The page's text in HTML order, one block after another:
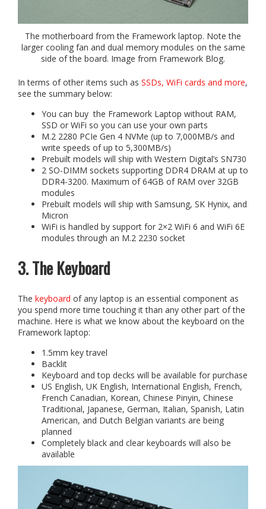
The motherboard from the Framework laptop. Note the
larger cooling fan and dual memory modules on the same
side of the board. Image from Framework Blog.
In terms of other items such as SSDs, WiFi cards and more,
see the summary below:
You can buy the Framework Laptop without RAM,
SSD or WiFi so you can use your own parts
M.2 2280 PCIe Gen 4 NVMe (up to 7,000MB/s and
write speeds of up to 5,300MB/s)
Prebuilt models will ship with Western Digital’s SN730
2 SO-DIMM sockets supporting DDR4 DRAM at up to
DDR4-3200. Maximum of 64GB of RAM over 32GB
modules
Prebuilt models will ship with Samsung, SK Hynix, and
Micron
WiFi is handled by support for 2×2 WiFi 6 and WiFi 6E
modules through an M.2 2230 socket
3. The Keyboard
The keyboard of any laptop is an essential component as
you spend more time touching it than any other part of the
machine. Here is what we know about the keyboard on the
Framework laptop:
1.5mm key travel
Backlit
Keyboard and top decks will be available for purchase
US English, UK English, International English, French,
French Canadian, Korean, Chinese Pinyin, Chinese
Traditional, Japanese, German, Italian, Spanish, Latin
American, and Dutch Belgian variants are being
planned
Completely black and clear keyboards will also be
available